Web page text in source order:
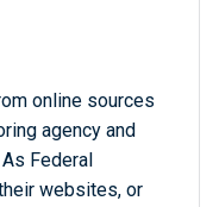
online sources
agency and
Federal
websites, or